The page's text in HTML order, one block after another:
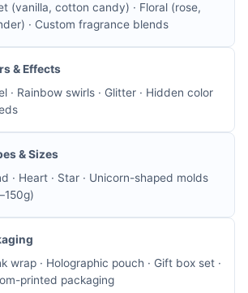
(vanilla, cotton candy) · Floral (rose,
· Custom fragrance blends
& Effects
· Rainbow swirls · Glitter · Hidden color
& Sizes
· Heart · Star · Unicorn-shaped molds
wrap · Holographic pouch · Gift box set ·
printed packaging